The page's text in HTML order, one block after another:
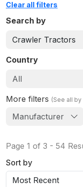
Clear all filters
Search by
Crawler Tractors
Country
All
More filters (See all
Manufacturer
Page 1 of 3 - 54
Sort by